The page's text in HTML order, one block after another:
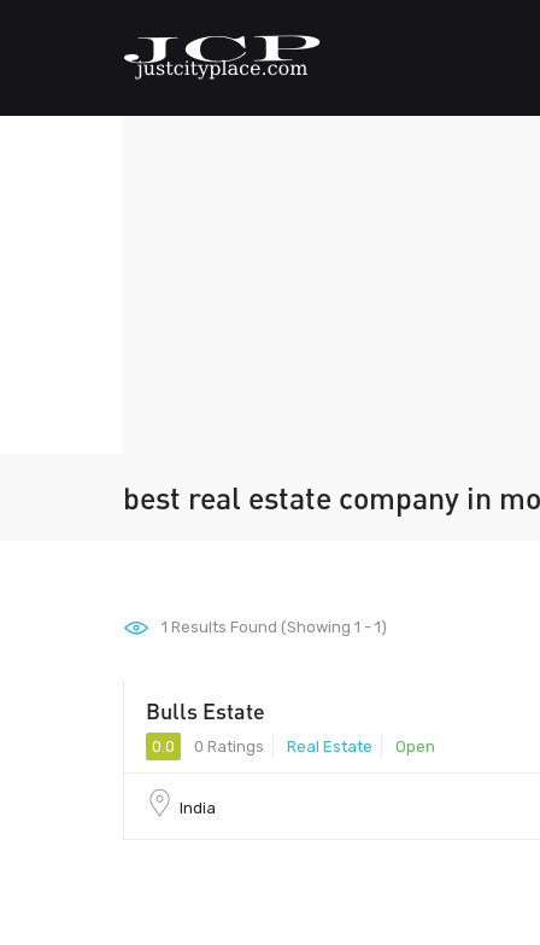
best real estate company in
1 Results Found (Showing 1 - 1)
Bulls Estate
0.0 0 Ratings Real Estate Open
India